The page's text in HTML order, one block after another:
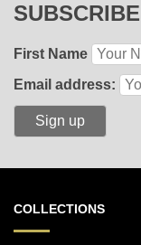
First Name
Email address:
COLLECTIONS